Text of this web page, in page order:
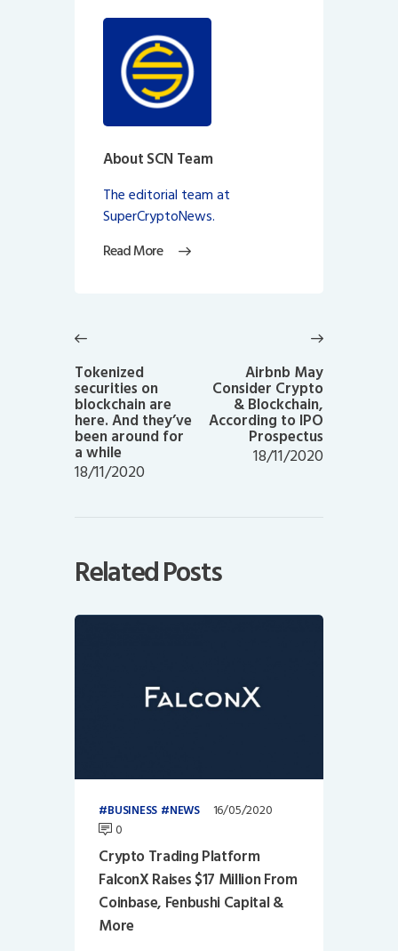
About SCN Team
The editorial team at
SuperCryptoNews.
Read More
navigation
post:
Tokenized
securities on
blockchain are
here. And they’ve
been around for
a while
18/11/2020
Airbnb May
Consider Crypto
& Blockchain,
According to IPO
Prospectus
18/11/2020
Related Posts
BUSINESS NEWS
16/05/2020
0
Crypto Trading Platform
FalconX Raises $17 Million From
Coinbase, Fenbushi Capital &
More